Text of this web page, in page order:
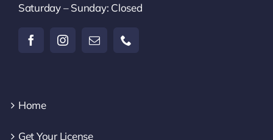
Saturday – Sunday: Closed
Home
Get Your License